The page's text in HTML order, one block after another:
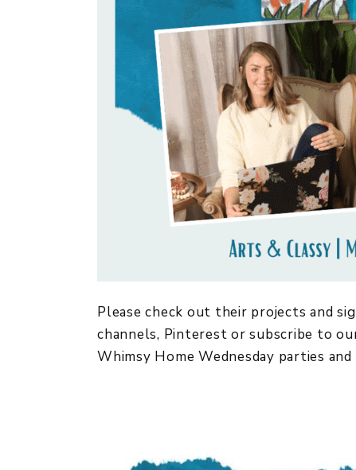
Please check out their projects and
channels, Pinterest or subscribe to
Whimsy Home Wednesday parties and